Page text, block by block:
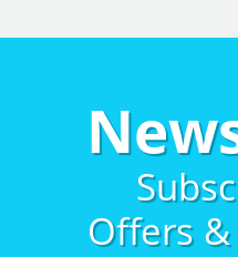
Offers